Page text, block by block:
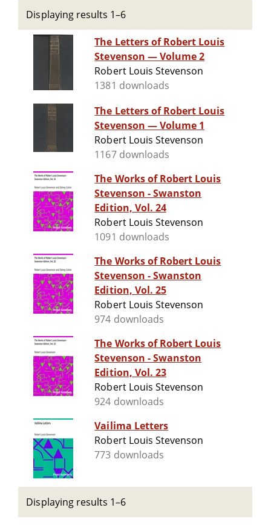
Displaying results 1–6
The Letters of Robert Louis
Stevenson — Volume 2
Robert Louis Stevenson
1381 downloads
The Letters of Robert Louis
Stevenson — Volume 1
Robert Louis Stevenson
1167 downloads
The Works of Robert Louis
Stevenson - Swanston
Edition, Vol. 24
Robert Louis Stevenson
1091 downloads
The Works of Robert Louis
Stevenson - Swanston
Edition, Vol. 25
Robert Louis Stevenson
974 downloads
The Works of Robert Louis
Stevenson - Swanston
Edition, Vol. 23
Robert Louis Stevenson
924 downloads
Vailima Letters
Robert Louis Stevenson
773 downloads
Displaying results 1–6